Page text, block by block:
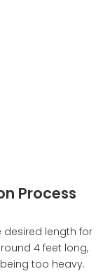
Process
desired length for
4 feet long,
too heavy.